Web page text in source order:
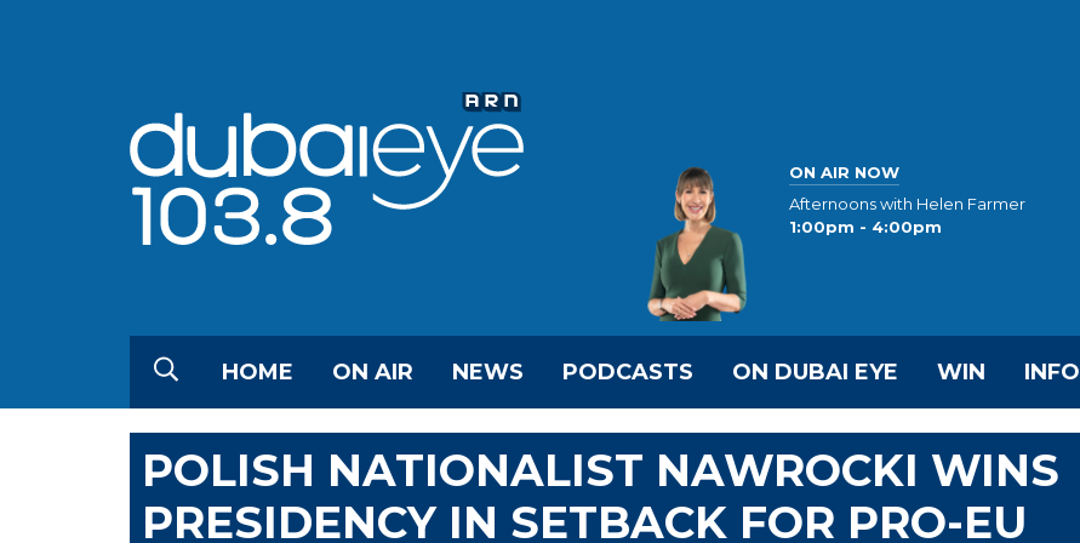
ON AIR NOW
Afternoons with Helen Farmer
1:00pm - 4:00pm
HOME ON AIR NEWS PODCASTS ON DUBAI EYE WIN INFO
POLISH NATIONALIST NAWROCKI WINS
PRESIDENCY IN SETBACK FOR PRO-EU